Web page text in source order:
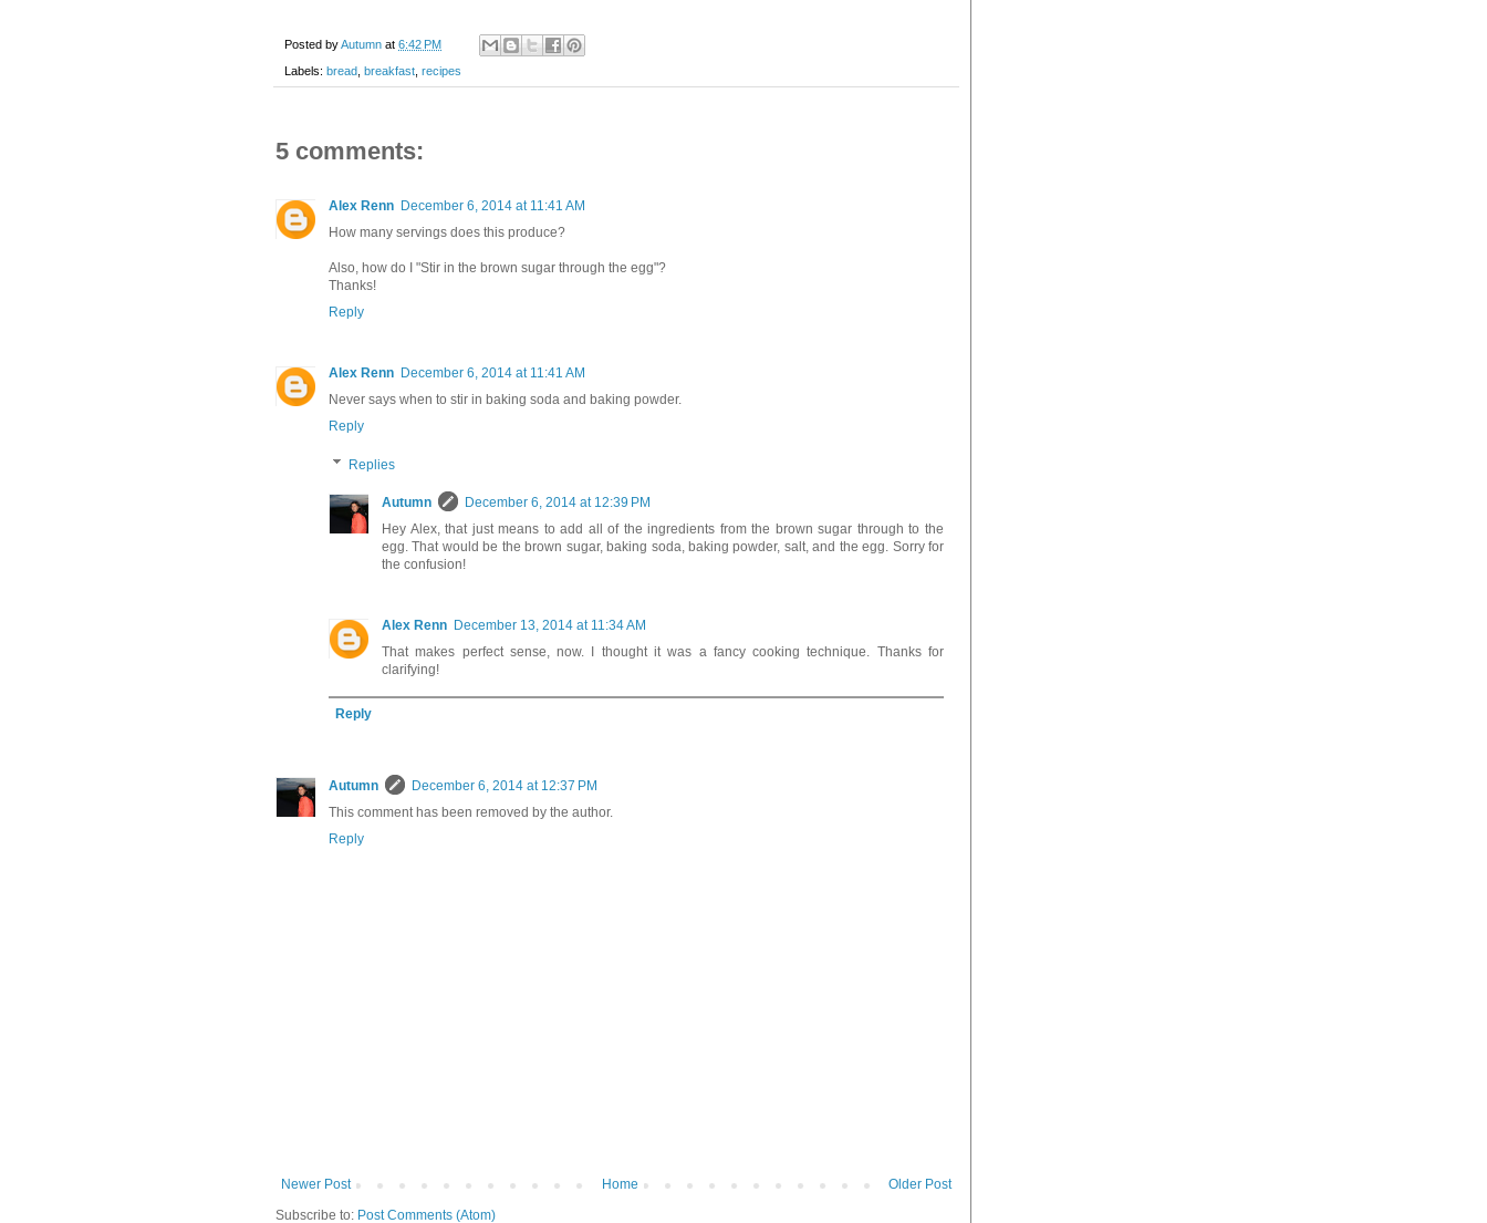
Posted byAutumn at 6:42 PM
Labels: bread breakfast recipes
5 comments:
Alex Renn December 6, 2014 at 11:41 AM
How many servings does this produce?
Also, how do I "Stir in the brown sugar through the egg"?
Thanks!
Reply
Alex Renn December 6, 2014 at 11:41 AM
Never says when to stir in baking soda and baking powder.
Reply
Replies
Autumn
December 6, 2014 at 12:39 PM
Hey Alex, that just means to add all of the ingredients from the brown sugar through to the
egg. That would be the brown sugar, baking soda, baking powder, salt, and the egg. Sorry for
the confusion!
Alex Renn December 13, 2014 at 11:34 AM
That makes perfect sense, now. I thought it was a fancy cooking technique. Thanks for
clarifying!
Reply
Autumn
December 6, 2014 at 12:37 PM
This comment has been removed by the author.
Reply
Newer Post Older Post
Home
Subscribe to: Post Comments (Atom)